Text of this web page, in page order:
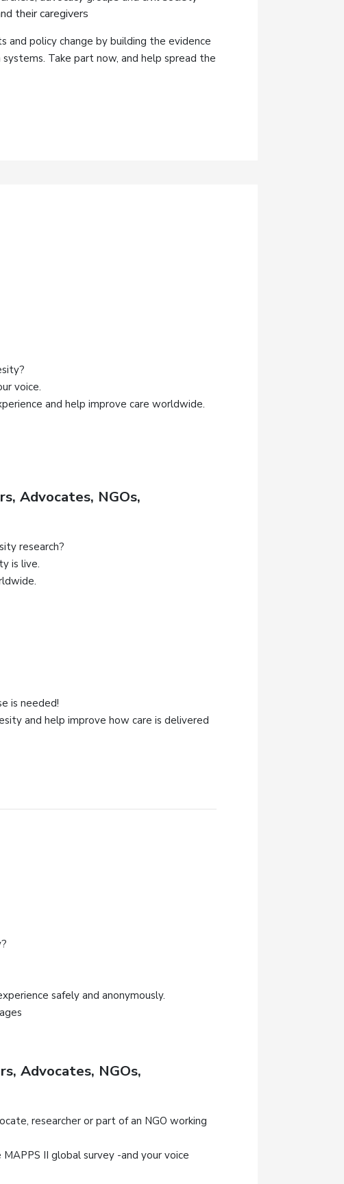
their caregivers
and policy change by building the evidence
Take part now, and help spread the
voice.
and help improve care worldwide.
Advocates, NGOs,
research?
is live.
is needed!
and help improve how care is delivered
safely and anonymously.
Advocates, NGOs,
researcher or part of an NGO working
II global survey -and your voice